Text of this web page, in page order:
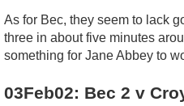
As for Bec, they seem to lack
three in about five minutes
something for Jane Abbey to
03Feb02: Bec 2 v